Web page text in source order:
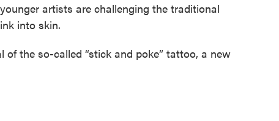
artists are challenging the traditional
into skin.
of the so-called “stick and poke” tattoo, a new